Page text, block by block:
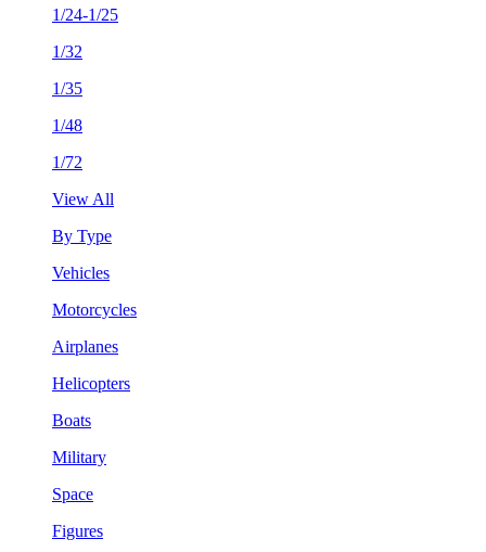
1/24-1/25
1/32
1/35
1/48
1/72
View All
By Type
Vehicles
Motorcycles
Airplanes
Helicopters
Boats
Military
Space
Figures